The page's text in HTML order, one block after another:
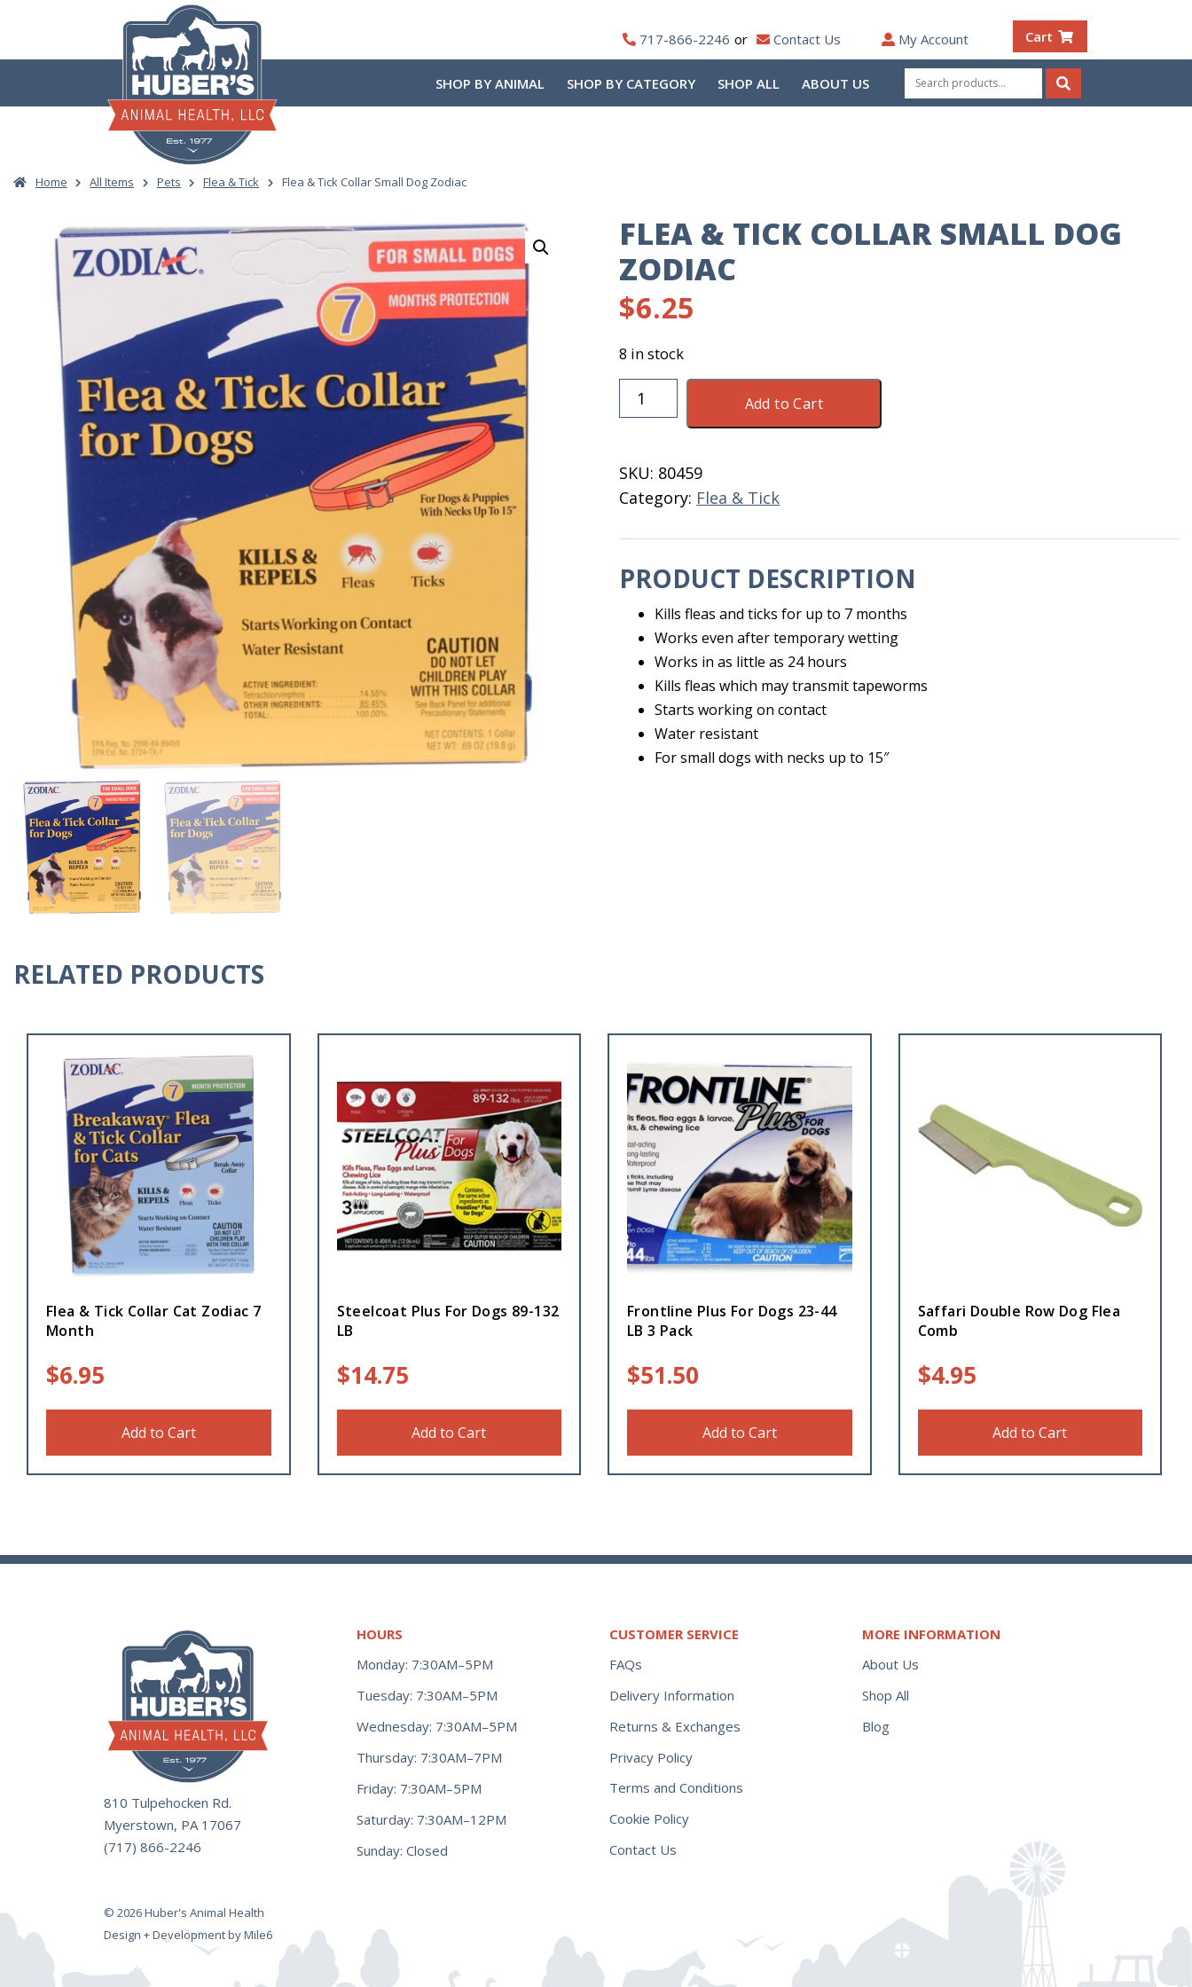
content
717-866-2246 Contact Us My Account Cart
SHOP BY ANIMAL SHOP BY CATEGORY SHOP ALL ABOUT US
Search
for:
Search
Home All Items Pets Flea & Tick Flea & Tick Collar Small Dog Zodiac
FLEA & TICK COLLAR SMALL DOG
ZODIAC
$6.25
8 in stock
Flea
&
Small
Dog
Zodiac
Add to Cart
SKU: 80459
Category: Flea & Tick
PRODUCT DESCRIPTION
Kills fleas and ticks for up to 7 months
Works even after temporary wetting
Works in as little as 24 hours
Kills fleas which may transmit tapeworms
Starts working on contact
Water resistant
For small dogs with necks up to 15″
RELATED PRODUCTS
Flea & Tick Collar Cat Zodiac 7
Month
$6.95
Add to Cart
Steelcoat Plus For Dogs 89-132
LB
$14.75
Add to Cart
Frontline Plus For Dogs 23-44
LB 3 Pack
$51.50
Add to Cart
Saffari Double Row Dog Flea
Comb
$4.95
Add to Cart
810 Tulpehocken Rd.
Myerstown, PA 17067
(717) 866-2246
HOURS
Monday: 7:30AM–5PM
Tuesday: 7:30AM–5PM
Wednesday: 7:30AM–5PM
Thursday: 7:30AM–7PM
Friday: 7:30AM–5PM
Saturday: 7:30AM–12PM
Sunday: Closed
CUSTOMER SERVICE
FAQs
Delivery Information
Returns & Exchanges
Privacy Policy
Terms and Conditions
Cookie Policy
Contact Us
MORE INFORMATION
About Us
Shop All
Blog
© 2026 Huber's Animal Health
Design + Development by Mile6